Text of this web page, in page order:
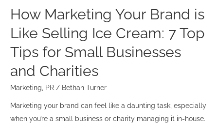
How Marketing Your Brand is
Like Selling Ice Cream: 7 Top
Tips for Small Businesses
and Charities
Marketing PR / Bethan Turner
Marketing your brand can feel like a daunting task, especially
when you’re a small business or charity managing it in-house.
7
Top
for
Small
Businesses
and